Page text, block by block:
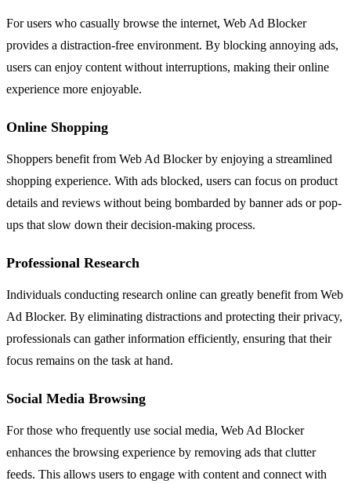
For users who casually browse the internet, Web Ad Blocker
provides a distraction-free environment. By blocking annoying ads,
users can enjoy content without interruptions, making their online
experience more enjoyable.
Online Shopping
Shoppers benefit from Web Ad Blocker by enjoying a streamlined
shopping experience. With ads blocked, users can focus on product
details and reviews without being bombarded by banner ads or pop-
ups that slow down their decision-making process.
Professional Research
Individuals conducting research online can greatly benefit from Web
Ad Blocker. By eliminating distractions and protecting their privacy,
professionals can gather information efficiently, ensuring that their
focus remains on the task at hand.
Social Media Browsing
For those who frequently use social media, Web Ad Blocker
enhances the browsing experience by removing ads that clutter
feeds. This allows users to engage with content and connect with